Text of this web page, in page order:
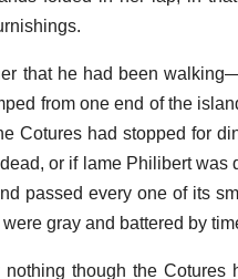
that he had been
from one end of the
Cotures had stopped for
dead, or if lame Philibert
passed every one of its
gray and battered by
nothing though the Cotures